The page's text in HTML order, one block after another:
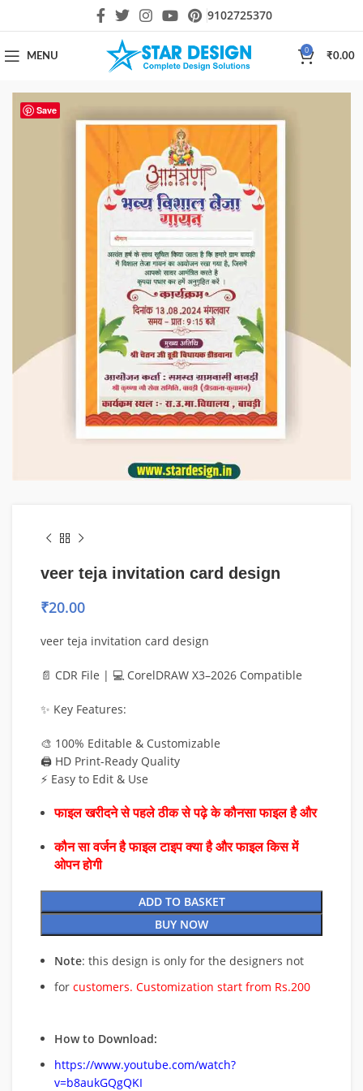
9102725370
MENU
0
₹0.00
Save
veer teja invitation card design
₹20.00
veer teja invitation card design
📄 CDR File | 💻 CorelDRAW X3–2026 Compatible
✨ Key Features:
🎨 100% Editable & Customizable
🖨️ HD Print-Ready Quality
⚡ Easy to Edit & Use
फाइल खरीदने से पहले ठीक से पढ़े के कौनसा फाइल है और
कौन सा वर्जन है फाइल टाइप क्या है और फाइल किस में
ओपन होगी
ADD TO BASKET
BUY NOW
Note: this design is only for the designers not
for customers. Customization start from Rs.200
How to Download:
https://www.youtube.com/watch?
v=b8aukGQgQKI